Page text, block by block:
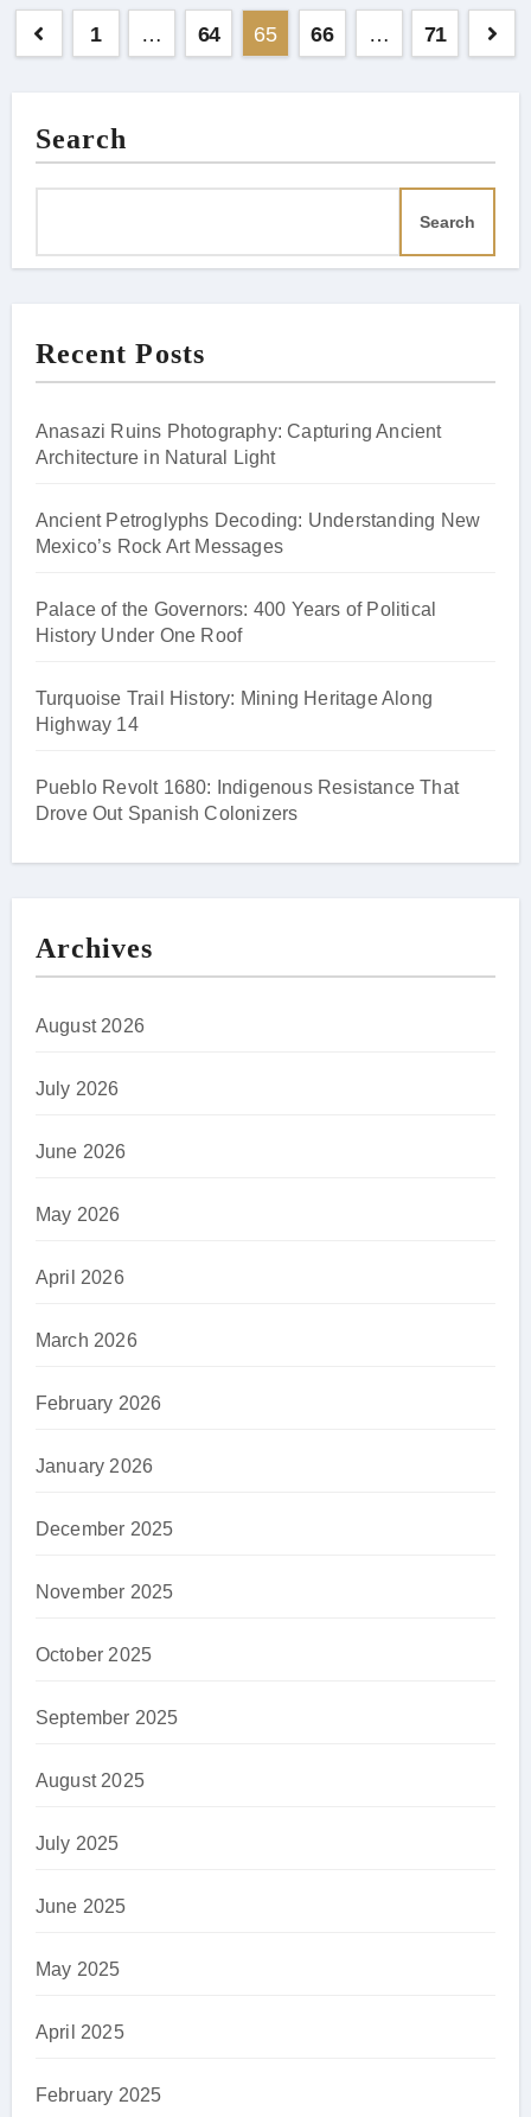
Posts
pagination
1 … 64 65 66 … 71
Search
Search
Recent Posts
Anasazi Ruins Photography: Capturing Ancient
Architecture in Natural Light
Ancient Petroglyphs Decoding: Understanding New
Mexico’s Rock Art Messages
Palace of the Governors: 400 Years of Political
History Under One Roof
Turquoise Trail History: Mining Heritage Along
Highway 14
Pueblo Revolt 1680: Indigenous Resistance That
Drove Out Spanish Colonizers
Archives
August 2026
July 2026
June 2026
May 2026
April 2026
March 2026
February 2026
January 2026
December 2025
November 2025
October 2025
September 2025
August 2025
July 2025
June 2025
May 2025
April 2025
February 2025